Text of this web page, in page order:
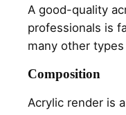
A good-quality
professionals is
many other
Composition
Acrylic render is